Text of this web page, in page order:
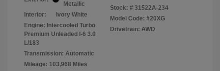
Metallic
Interior:
Ivory White
Engine: Intercooled Turbo
Premium Unleaded I-6 3.0
L/183
Transmission: Automatic
Mileage: 103,968 Miles
Stock: # 31522A-234
Model Code: #20XG
Drivetrain: AWD